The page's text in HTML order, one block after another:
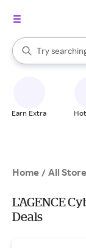
Search Rakuten
Try
When
Earn Extra
Home / All
L'AGENCE
Deals